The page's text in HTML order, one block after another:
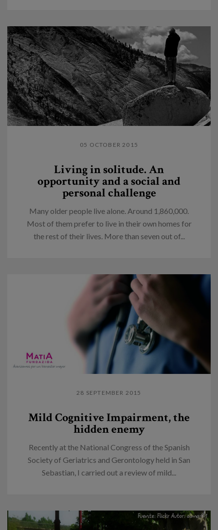
05 OCTOBER 2015
Living in solitude. An
opportunity and a social and
personal challenge
Many older people live alone. Around 1,860,000.
Most of them prefer to live in their own homes for
the rest of their lives. More than seven out of...
28 SEPTEMBER 2015
Mild Cognitive Impairment, the
hidden enemy
Recently at the National Congress of the Spanish
Society of Geriatrics and Gerontology held in San
Sebastian, I carried out a review of mild...